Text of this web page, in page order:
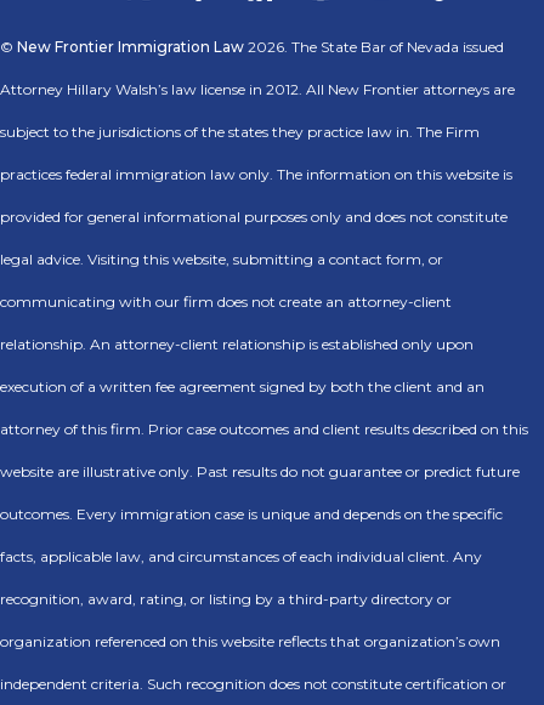
© New Frontier Immigration Law 2026. The State Bar of Nevada issued
Attorney Hillary Walsh’s law license in 2012. All New Frontier attorneys are
subject to the jurisdictions of the states they practice law in. The Firm
practices federal immigration law only. The information on this website is
provided for general informational purposes only and does not constitute
legal advice. Visiting this website, submitting a contact form, or
communicating with our firm does not create an attorney-client
relationship. An attorney-client relationship is established only upon
execution of a written fee agreement signed by both the client and an
attorney of this firm. Prior case outcomes and client results described on this
website are illustrative only. Past results do not guarantee or predict future
outcomes. Every immigration case is unique and depends on the specific
facts, applicable law, and circumstances of each individual client. Any
recognition, award, rating, or listing by a third-party directory or
organization referenced on this website reflects that organization’s own
independent criteria. Such recognition does not constitute certification or